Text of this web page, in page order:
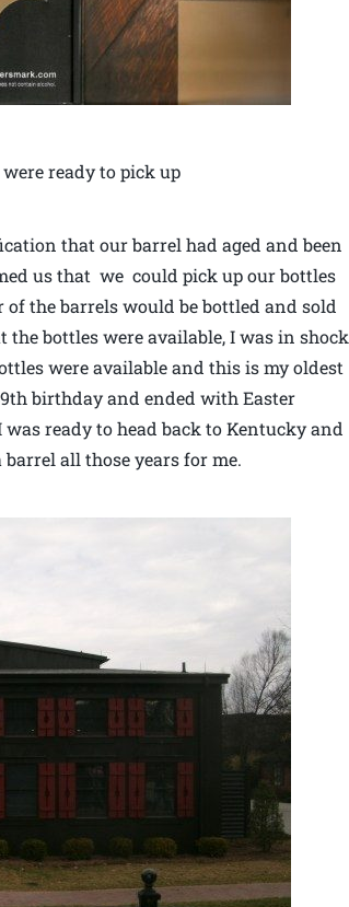
ready to pick up
that our barrel had aged and been
us that we could pick up our bottles
the barrels would be bottled and sold
bottles were available, I was in shock
were available and this is my oldest
birthday and ended with Easter
ready to head back to Kentucky and
all those years for me.